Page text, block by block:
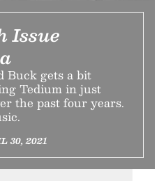
Issue
Buck gets a bit
Tedium in just
the past four years.
30, 2021